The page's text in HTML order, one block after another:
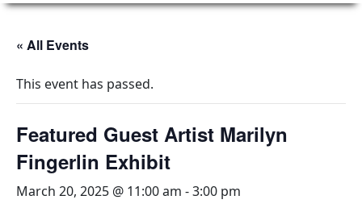
« All Events
This event has passed.
Featured Guest Artist Marilyn
Fingerlin Exhibit
March 20, 2025 @ 11:00 am -3:00 pm